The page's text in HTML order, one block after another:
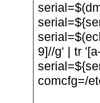
9]//g' | tr
comcfg=/